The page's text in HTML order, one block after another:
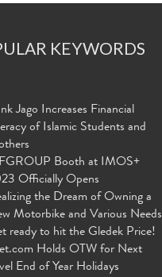
KEYWORDS
Jago Increases Financial
of Islamic Students and
Booth at IMOS+
Officially Opens
the Dream of Owning a
Motorbike and Various Needs
ready to hit the Gledek Price!
Holds OTW for Next
End of Year Holidays